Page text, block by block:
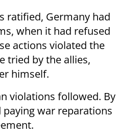
ratified, Germany had
when it had refused
actions violated the
tried by the allies,
himself.
violations followed. By
paying war reparations